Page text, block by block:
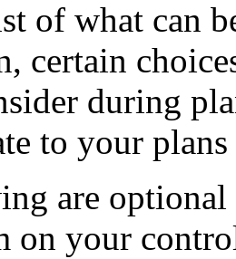
of what can
certain
during
to your
are
on your